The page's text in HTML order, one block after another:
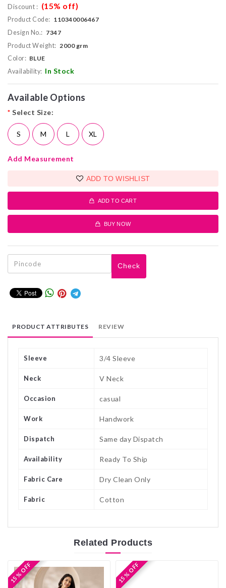
Discount : (15% off)
Product Code: 110340006467
Design No.: 7347
Product Weight: 2000 grm
Color: BLUE
Availability: In Stock
Available Options
* Select Size:
S M L XL
Add Measurement
ADD TO WISHLIST
ADD TO CART
BUY NOW
Check
PRODUCT ATTRIBUTES REVIEW
Sleeve 3/4 Sleeve
Neck V Neck
Occasion casual
Work Handwork
Dispatch Same day Dispatch
Availability Ready To Ship
Fabric Care Dry Clean Only
Fabric Cotton
Related Products
15 % OFF
15 % OFF 15 % OFF
15 % OFF